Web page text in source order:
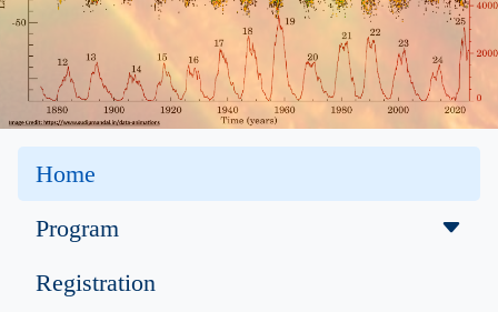
Home
Program
Registration